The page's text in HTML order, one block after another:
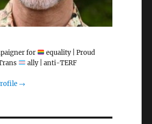
for
equality | Proud
ally | anti-TERF
→